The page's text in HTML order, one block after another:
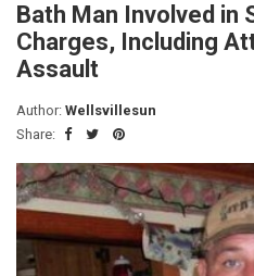
Bath Man Involved in
Charges, Including
Assault
Author: Wellsvillesun
Share: